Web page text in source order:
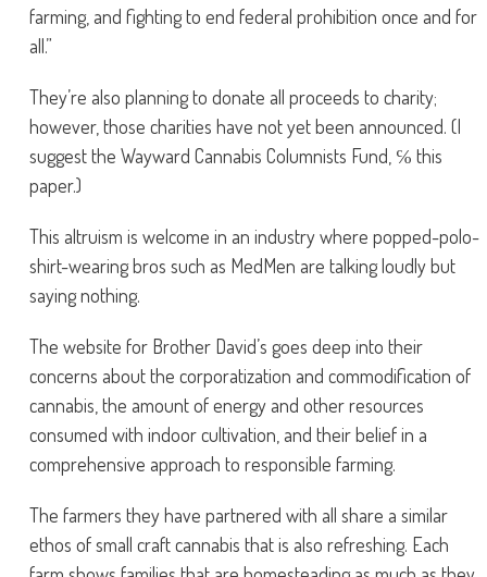
farming, and fighting to end federal prohibition once and for
all.”
They’re also planning to donate all proceeds to charity;
however, those charities have not yet been announced. (I
suggest the Wayward Cannabis Columnists Fund, ℅ this
paper.)
This altruism is welcome in an industry where popped-polo-
shirt-wearing bros such as MedMen are talking loudly but
saying nothing.
The website for Brother David’s goes deep into their
concerns about the corporatization and commodification of
cannabis, the amount of energy and other resources
consumed with indoor cultivation, and their belief in a
comprehensive approach to responsible farming.
The farmers they have partnered with all share a similar
ethos of small craft cannabis that is also refreshing. Each